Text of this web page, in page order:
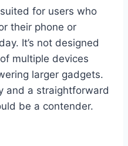
for users who
their phone or
It’s not designed
multiple devices
larger gadgets.
and a straightforward
be a contender.